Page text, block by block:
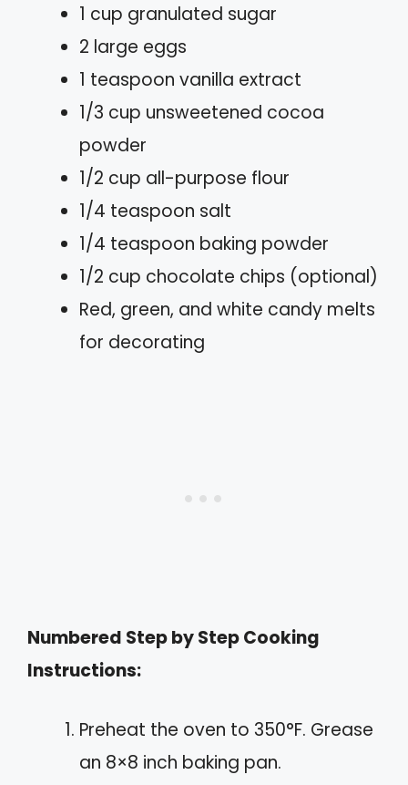
1 cup granulated sugar
2 large eggs
1 teaspoon vanilla extract
1/3 cup unsweetened cocoa
powder
1/2 cup all-purpose flour
1/4 teaspoon salt
1/4 teaspoon baking powder
1/2 cup chocolate chips (optional)
Red, green, and white candy melts
for decorating
Numbered Step by Step Cooking
Instructions:
Preheat the oven to 350°F. Grease
an 8×8 inch baking pan.